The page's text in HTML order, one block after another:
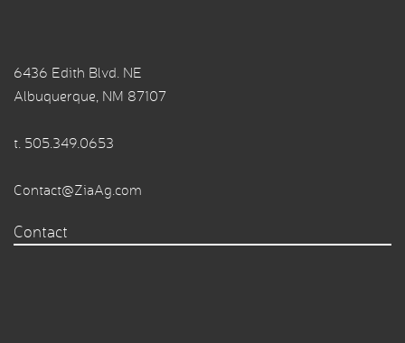
6436 Edith Blvd. NE
Albuquerque, NM 87107
t. 505.349.0653
Contact@ZiaAg.com
Contact